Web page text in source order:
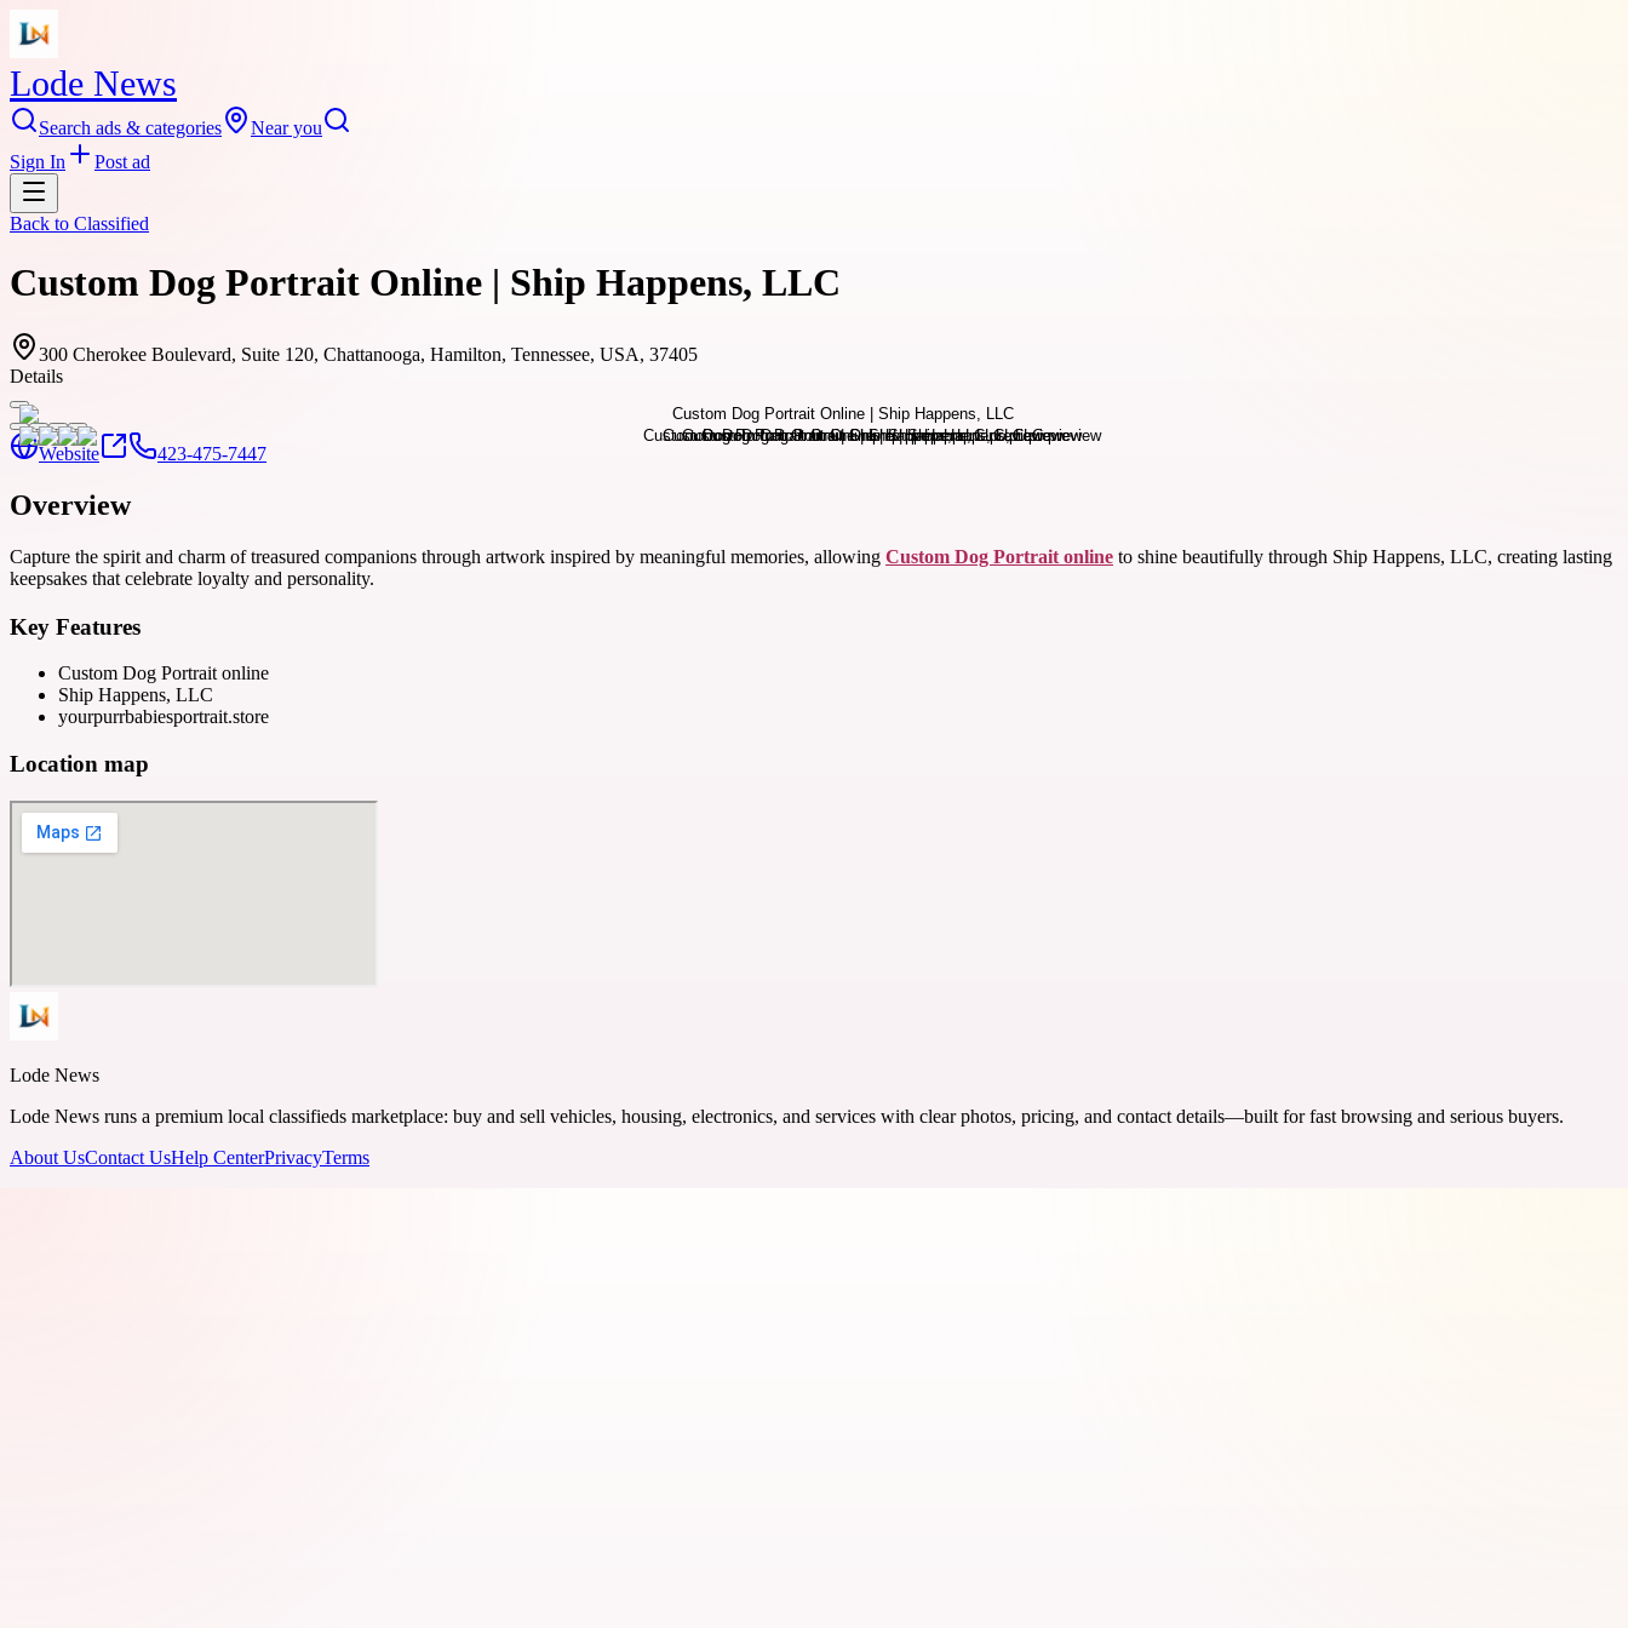
Lode News
Search ads & categories
Near you
Sign In
Post ad
Back to Classified
Custom Dog Portrait Online | Ship Happens, LLC
300 Cherokee Boulevard, Suite 120, Chattanooga, Hamilton, Tennessee, USA, 37405
Details
Website 423-475-7447
Overview
Capture the spirit and charm of treasured companions through artwork inspired by meaningful memories, allowing Custom Dog Portrait online to shine beautifully through Ship Happens, LLC, creating lasting
keepsakes that celebrate loyalty and personality.
Key Features
Custom Dog Portrait online
Ship Happens, LLC
yourpurrbabiesportrait.store
Location map
Lode News
Lode News runs a premium local classifieds marketplace: buy and sell vehicles, housing, electronics, and services with clear photos, pricing, and contact details—built for fast browsing and serious buyers.
About UsContact UsHelp CenterPrivacyTerms